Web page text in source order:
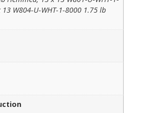
W804-U-WHT-1-8000 1.75 lb